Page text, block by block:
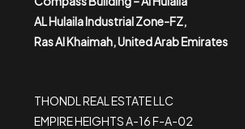
AL Hulaila Industrial Zone-FZ,
Ras Al Khaimah, United Arab Emirates
THONDL REAL ESTATE LLC
EMPIRE HEIGHTS A-16 F-A-02